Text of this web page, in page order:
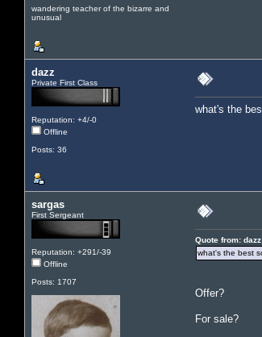
wandering teacher of the bizarre and
unusual
dazz
Private First Class
Reputation: +4/-0
Offline
Posts: 36
what's the
sargas
First Sergeant
Reputation: +291/-39
Offline
Posts: 1707
Quote from:
what's the best
Offer?
For sale?